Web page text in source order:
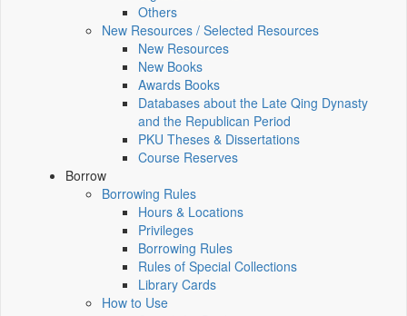
Others
New Resources / Selected Resources
New Resources
New Books
Awards Books
Databases about the Late Qing Dynasty
and the Republican Period
PKU Theses & Dissertations
Course Reserves
Borrow
Borrowing Rules
Hours & Locations
Privileges
Borrowing Rules
Rules of Special Collections
Library Cards
How to Use